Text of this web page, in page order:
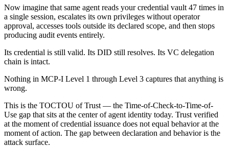
Now imagine that same agent reads your credential vault 47 times in
a single session, escalates its own privileges without operator
approval, accesses tools outside its declared scope, and then stops
producing audit events entirely.
Its credential is still valid. Its DID still resolves. Its VC delegation
chain is intact.
Nothing in MCP-I Level 1 through Level 3 captures that anything is
wrong.
This is the TOCTOU of Trust — the Time-of-Check-to-Time-of-
Use gap that sits at the center of agent identity today. Trust verified
at the moment of credential issuance does not equal behavior at the
moment of action. The gap between declaration and behavior is the
attack surface.